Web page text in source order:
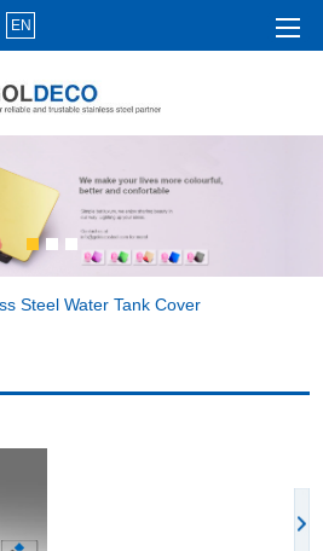
Us
EN
Steel Water Tank Cover